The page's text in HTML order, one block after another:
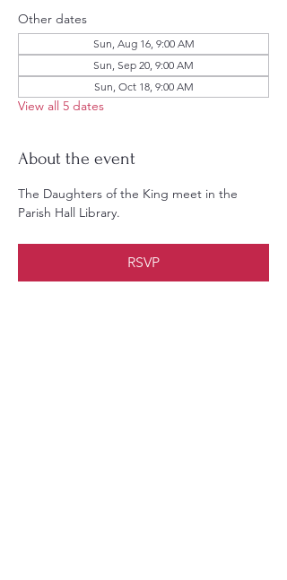
Other dates
Sun, Aug 16, 9:00 AM
Sun, Sep 20, 9:00 AM
Sun, Oct 18, 9:00 AM
View all 5 dates
About the event
The Daughters of the King meet in the
Parish Hall Library.
RSVP